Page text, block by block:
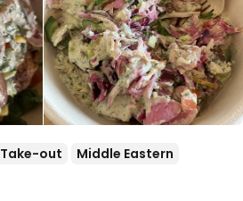
Take-out
Middle Eastern